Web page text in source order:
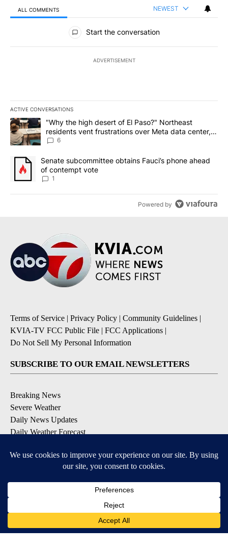
ALL COMMENTS NEWEST
All Comments
Start the conversation
ADVERTISEMENT
ACTIVE CONVERSATIONS
The following is a list of the most commented articles in the last
A trending article titled ""Why the high desert of El Paso?"
"Why the high desert of El Paso?" Northeast
residents vent frustrations over Meta data center,
utilities
6
A trending article titled "Senate subcommittee obtains Fauci’s
Senate subcommittee obtains Fauci’s phone ahead
of contempt vote
1
Powered by
Terms of Service | Privacy Policy | Community Guidelines |
KVIA-TV FCC Public File | FCC Applications |
Do Not Sell My Personal Information
SUBSCRIBE TO OUR EMAIL NEWSLETTERS
Breaking News
Severe Weather
Daily News Updates
Daily Weather Forecast
Contests & Promotions
Available for iOS and Android